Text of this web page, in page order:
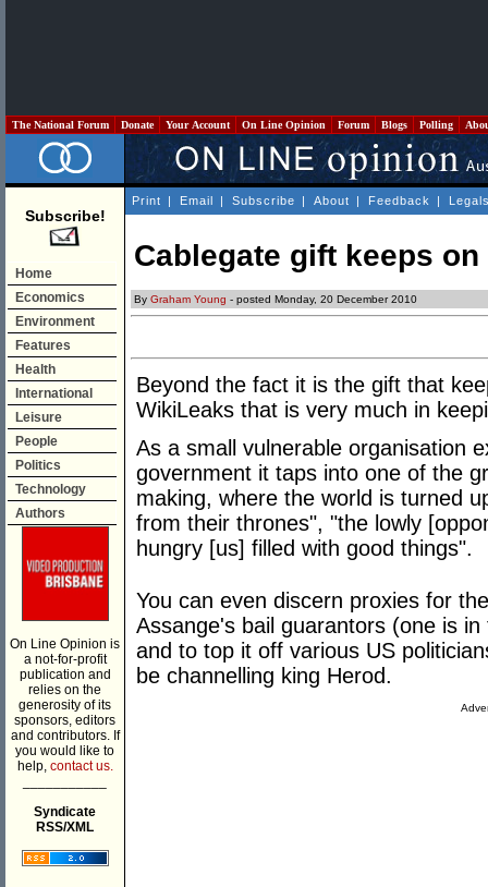
The National Forum Donate Your Account On Line Opinion Forum Blogs Polling
Subscribe!
Home
Economics
Environment
Features
Health
International
Leisure
People
Politics
Technology
Authors
On Line Opinion is
a not-for-profit
publication and
relies on the
generosity of its
sponsors, editors
and contributors. If
you would like to
help, contact us.
Syndicate
RSS/XML
Print | Email | Subscribe | About | Feedback |
Cablegate gift keeps
By Graham Young - posted Monday, 20 December 2010
Beyond the fact it is the gift that
WikiLeaks that is very much in
As a small vulnerable organisation
government it taps into one of the
making, where the world is turned
from their thrones", "the lowly
hungry [us] filled with good things".
You can even discern proxies for
Assange's bail guarantors (one is
and to top it off various US
be channelling king Herod.